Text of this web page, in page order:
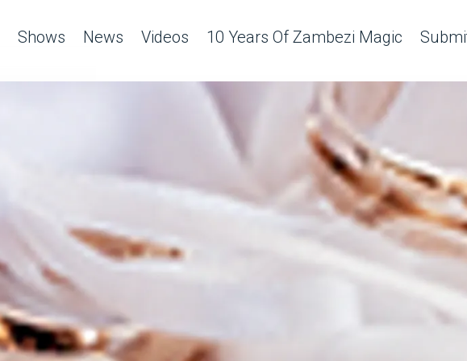
Shows News Videos 10 Years Of Zambezi Magic